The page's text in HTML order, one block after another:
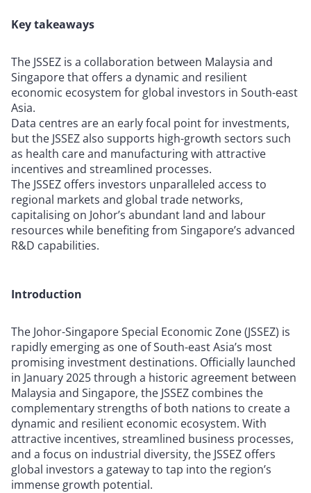
Key takeaways
The JSSEZ is a collaboration between Malaysia and
Singapore that offers a dynamic and resilient
economic ecosystem for global investors in South-east
Asia.
Data centres are an early focal point for investments,
but the JSSEZ also supports high-growth sectors such
as health care and manufacturing with attractive
incentives and streamlined processes.
The JSSEZ offers investors unparalleled access to
regional markets and global trade networks,
capitalising on Johor’s abundant land and labour
resources while benefiting from Singapore’s advanced
R&D capabilities.
Introduction
The Johor-Singapore Special Economic Zone (JSSEZ) is
rapidly emerging as one of South-east Asia’s most
promising investment destinations. Officially launched
in January 2025 through a historic agreement between
Malaysia and Singapore, the JSSEZ combines the
complementary strengths of both nations to create a
dynamic and resilient economic ecosystem. With
attractive incentives, streamlined business processes,
and a focus on industrial diversity, the JSSEZ offers
global investors a gateway to tap into the region’s
immense growth potential.